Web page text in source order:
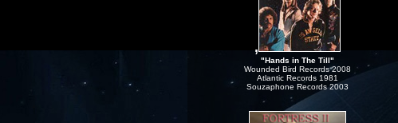
,
"Hands in The Till"
Wounded Bird Records 2008
Atlantic Records 1981
Souzaphone Records 2003